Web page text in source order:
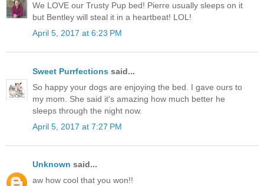
We LOVE our Trusty Pup bed! Pierre usually sleeps on it
but Bentley will steal it in a heartbeat! LOL!
April 5, 2017 at 6:23 PM
Sweet Purrfections said...
So happy your dogs are enjoying the bed. I gave ours to
my mom. She said it's amazing how much better he
sleeps through the night now.
April 5, 2017 at 7:27 PM
Unknown said...
aw how cool that you won!!